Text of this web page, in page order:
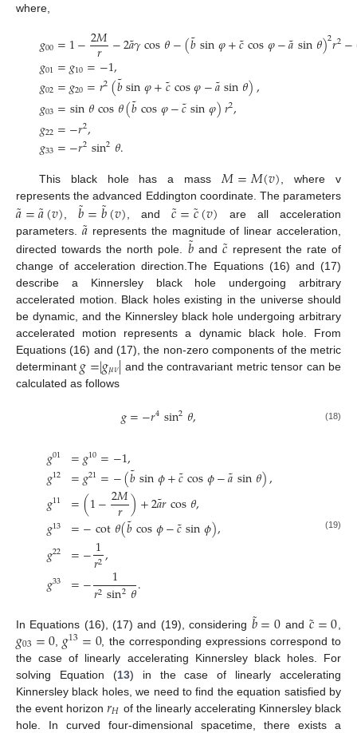
where,
𝑔00=1−2𝑀
𝑟 −2𝑎
˜𝛾cos𝜃−(𝑏
˜sin𝜑+𝑐
˜cos𝜑−𝑎
˜sin𝜃)2𝑟2−
𝑔01=𝑔10=−1,
𝑔02=𝑔20=𝑟2(𝑏
˜sin𝜑+𝑐
˜cos𝜑−𝑎
˜sin𝜃),
𝑔03=sin𝜃cos𝜃(𝑏
˜cos𝜑−𝑐
˜sin𝜑)𝑟2,
𝑔22=−𝑟2,
𝑔33=−𝑟2sin2𝜃.
This black hole has a mass𝑀=𝑀(𝑣), where v
represents the advanced Eddington coordinate. The parameters
𝑎
˜=𝑎
˜(𝑣) ,𝑏
˜=𝑏
˜(𝑣) , and 𝑐
˜=𝑐
˜(𝑣) are all acceleration
parameters. 𝑎
˜ represents the magnitude of linear acceleration,
directed towards the north pole. 𝑏
˜and𝑐
˜ represent the rate of
change of acceleration direction.The Equations (16) and (17)
describe a Kinnersley black hole undergoing arbitrary
accelerated motion. Black holes existing in the universe should
be dynamic, and the Kinnersley black hole undergoing arbitrary
accelerated motion represents a dynamic black hole. From
Equations (16) and (17), the non-zero components of the metric
determinant 𝑔=|𝑔𝜇𝜈| and the contravariant metric tensor can be
calculated as follows
𝑔=−𝑟4sin2𝜃, (18)
𝑔01
𝑔12
𝑔11
𝑔13
𝑔22
𝑔33
=𝑔10=−1,
=𝑔21=−(𝑏
˜sin𝜙+𝑐
˜cos𝜙−𝑎
˜sin𝜃),
=(1−2𝑀
𝑟)+2𝑎
˜𝑟cos𝜃,
=−cot𝜃(𝑏
˜cos𝜙−𝑐
˜sin𝜙),
=−1
𝑟2,
=− 1
𝑟2sin2𝜃.
(19)
In Equations (16), (17) and (19), considering 𝑏
˜=0 and 𝑐
˜=0
𝑔03=0𝑔13=0, the corresponding expressions correspond to
the case of linearly accelerating Kinnersley black holes. For
solving Equation (13) in the case of linearly accelerating
Kinnersley black holes, we need to find the equation satisfied by
the event horizon𝑟𝐻 of the linearly accelerating Kinnersley black
hole. In curved four-dimensional spacetime, there exists a